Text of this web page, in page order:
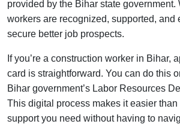
provided by the Bihar state government.
workers are recognized, supported, and
secure better job prospects.
If you’re a construction worker in Bihar,
card is straightforward. You can do this
Bihar government’s Labor Resources
This digital process makes it easier
support you need without having to